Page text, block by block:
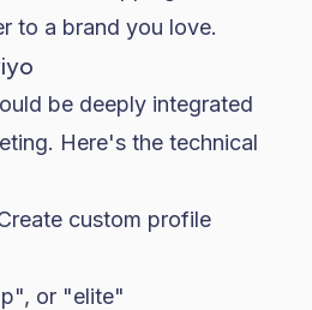
to a brand you love.
be deeply integrated
Here's the technical
custom profile
or "elite"